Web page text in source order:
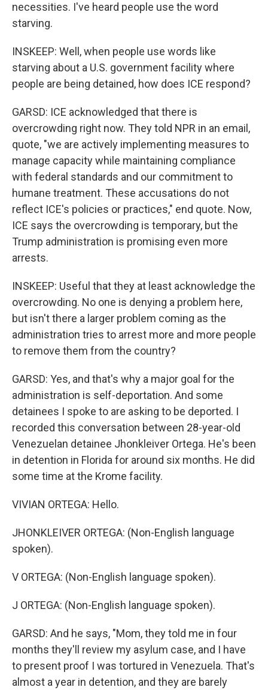
necessities. I've heard people use the word
starving.
INSKEEP: Well, when people use words like
starving about a U.S. government facility where
people are being detained, how does ICE respond?
GARSD: ICE acknowledged that there is
overcrowding right now. They told NPR in an email,
quote, "we are actively implementing measures to
manage capacity while maintaining compliance
with federal standards and our commitment to
humane treatment. These accusations do not
reflect ICE's policies or practices," end quote. Now,
ICE says the overcrowding is temporary, but the
Trump administration is promising even more
arrests.
INSKEEP: Useful that they at least acknowledge the
overcrowding. No one is denying a problem here,
but isn't there a larger problem coming as the
administration tries to arrest more and more people
to remove them from the country?
GARSD: Yes, and that's why a major goal for the
administration is self-deportation. And some
detainees I spoke to are asking to be deported. I
recorded this conversation between 28-year-old
Venezuelan detainee Jhonkleiver Ortega. He's been
in detention in Florida for around six months. He did
some time at the Krome facility.
VIVIAN ORTEGA: Hello.
JHONKLEIVER ORTEGA: (Non-English language
spoken).
V ORTEGA: (Non-English language spoken).
J ORTEGA: (Non-English language spoken).
GARSD: And he says, "Mom, they told me in four
months they'll review my asylum case, and I have
to present proof I was tortured in Venezuela. That's
almost a year in detention, and they are barely